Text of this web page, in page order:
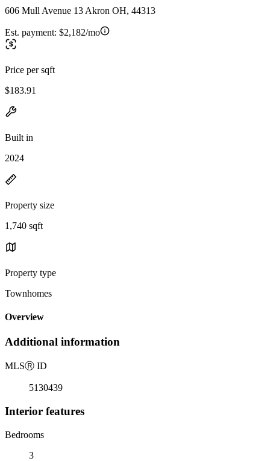
606 Mull Avenue 13 Akron OH, 44313
Est. payment: $2,182/mo
Price per sqft
$183.91
Built in
2024
Property size
1,740 sqft
Property type
Townhomes
Overview
Additional information
MLSⓇ ID
5130439
Interior features
Bedrooms
3